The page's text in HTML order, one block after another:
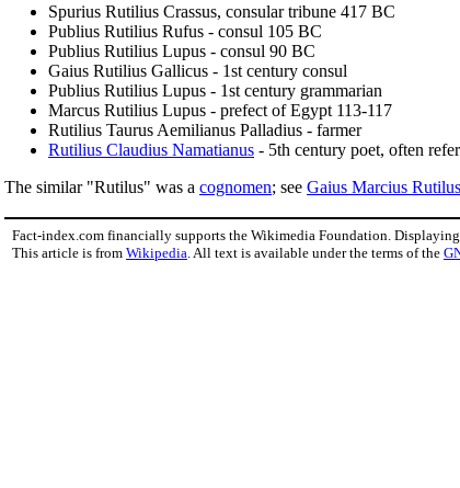
Spurius Rutilius Crassus, consular tribune 417 BC
Publius Rutilius Rufus - consul 105 BC
Publius Rutilius Lupus - consul 90 BC
Gaius Rutilius Gallicus - 1st century consul
Publius Rutilius Lupus - 1st century grammarian
Marcus Rutilius Lupus - prefect of Egypt 113-117
Rutilius Taurus Aemilianus Palladius - farmer
Rutilius Claudius Namatianus - 5th century poet, often
The similar "Rutilus" was a cognomen; see Gaius Marcius Rutilus
Fact-index.com financially supports the Wikimedia Foundation. Displaying
This article is from Wikipedia . All text is available under the terms of the